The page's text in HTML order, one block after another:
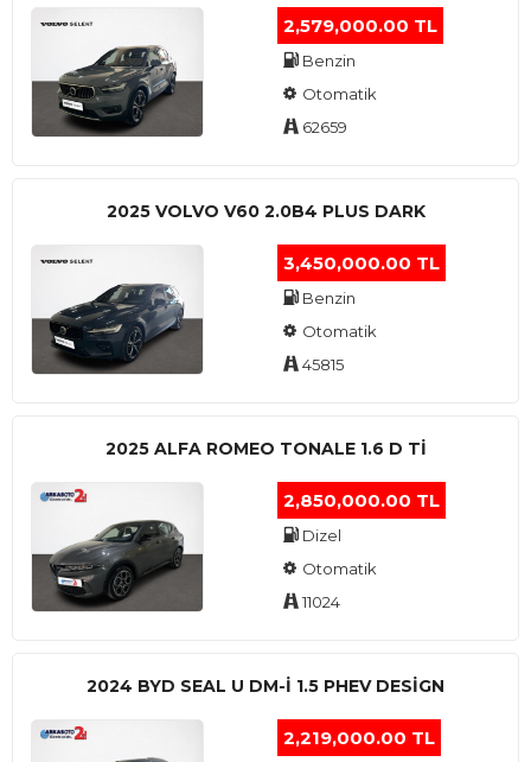
2,579,000.00 TL
Benzin
Otomatik
62659
2025 VOLVO V60 2.0B4 PLUS DARK
3,450,000.00 TL
Benzin
Otomatik
45815
2025 ALFA ROMEO TONALE 1.6 D TI
2,850,000.00 TL
Dizel
Otomatik
11024
2024 BYD SEAL U DM-I 1.5 PHEV DESIGN
2,219,000.00 TL